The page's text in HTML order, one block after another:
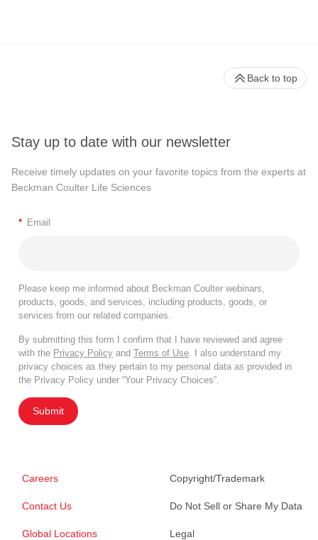
Stay up to date with our newsletter
Receive timely updates on your favorite topics from the experts at
Beckman Coulter Life Sciences
* Email
Please keep me informed about Beckman Coulter webinars,
products, goods, and services, including products, goods, or
services from our related companies.
By submitting this form I confirm that I have reviewed and agree
with the Privacy Policy and Terms of Use . I also understand my
privacy choices as they pertain to my personal data as provided in
the Privacy Policy under “Your Privacy Choices”.
Submit
Careers
Contact Us
Global Locations
Copyright/Trademark
Do Not Sell or Share My Data
Legal
Back to top